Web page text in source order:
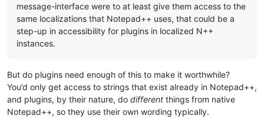
message-interface were to at least give them access to the
same localizations that Notepad++ uses, that could be a
step-up in accessibility for plugins in localized N++
instances.
But do plugins need enough of this to make it worthwhile?
You’d only get access to strings that exist already in Notepad++,
and plugins, by their nature, do different things from native
Notepad++, so they use their own wording typically.